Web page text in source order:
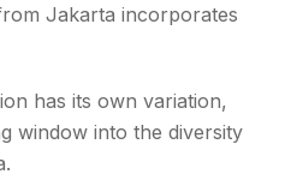
Jakarta incorporates
has its own variation,
window into the diversity